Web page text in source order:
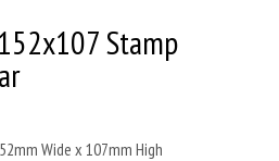
Stamp
Wide x 107mm High